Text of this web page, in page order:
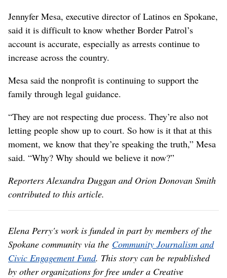
Jennyfer Mesa, executive director of Latinos en Spokane,
said it is difficult to know whether Border Patrol’s
account is accurate, especially as arrests continue to
increase across the country.
Mesa said the nonprofit is continuing to support the
family through legal guidance.
“They are not respecting due process. They’re also not
letting people show up to court. So how is it that at this
moment, we know that they’re speaking the truth,” Mesa
said. “Why? Why should we believe it now?”
Reporters Alexandra Duggan and Orion Donovan Smith
contributed to this article.
Elena Perry's work is funded in part by members of the
Spokane community via the Community Journalism and
Civic Engagement Fund. This story can be republished
by other organizations for free under a Creative